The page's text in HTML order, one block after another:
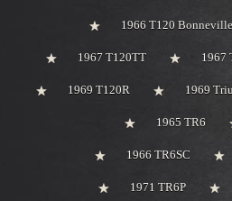
1966 T120
1967 T120TT 1967
1969 T120R 1969
1965 TR6
1966 TR6SC
1971 TR6P